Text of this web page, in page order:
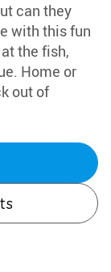
can they
with this fun
the fish,
Home or
out of